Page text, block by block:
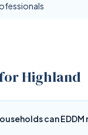
for Highland
can EDDM